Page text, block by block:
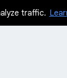
traffic.